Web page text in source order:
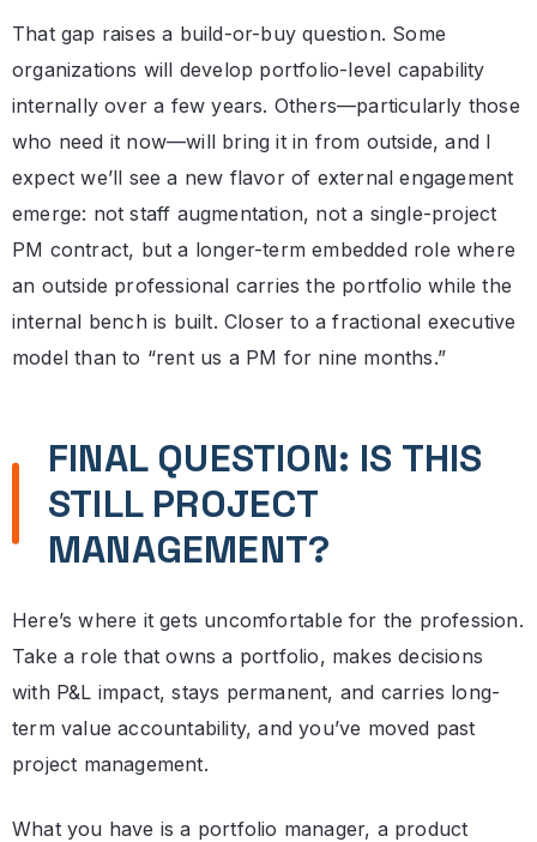
That gap raises a build-or-buy question. Some
organizations will develop portfolio-level capability
internally over a few years. Others—particularly those
who need it now—will bring it in from outside, and I
expect we’ll see a new flavor of external engagement
emerge: not staff augmentation, not a single-project
PM contract, but a longer-term embedded role where
an outside professional carries the portfolio while the
internal bench is built. Closer to a fractional executive
model than to “rent us a PM for nine months.”
FINAL QUESTION: IS THIS
STILL PROJECT
MANAGEMENT?
Here’s where it gets uncomfortable for the profession.
Take a role that owns a portfolio, makes decisions
with P&L impact, stays permanent, and carries long-
term value accountability, and you’ve moved past
project management.
What you have is a portfolio manager, a product